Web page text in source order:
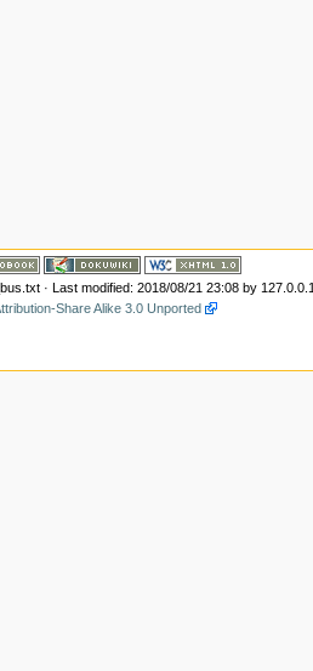
· Last modified: 2018/08/21 23:08 by
Share Alike 3.0 Unported